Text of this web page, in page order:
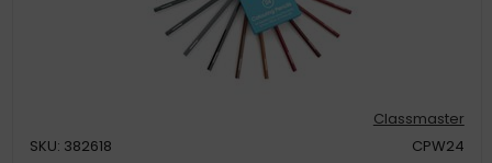
Classmaster
SKU: 382618
CPW24